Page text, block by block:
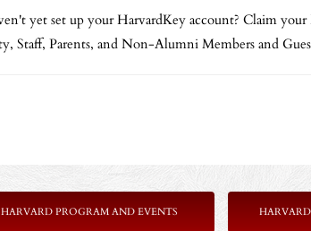
yet set up your HarvardKey account? Claim
Staff, Parents, and Non-Alumni Members and
HARVARD PROGRAM AND EVENTS